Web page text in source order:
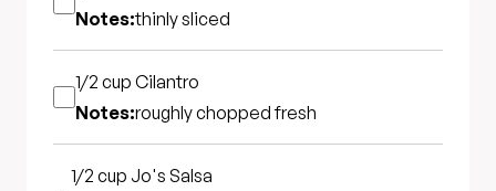
Notes:thinly sliced
1/2 cup Cilantro
Notes:roughly chopped fresh
1/2 cup Jo's Salsa